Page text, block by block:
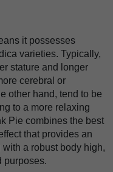
it possesses
varieties. Typically,
stature and longer
cerebral or
other hand, tend to be
to a more relaxing
Pie combines the best
that provides an
a robust body high,
purposes.